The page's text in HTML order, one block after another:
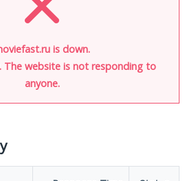
is down.
The website is not responding to
anyone.